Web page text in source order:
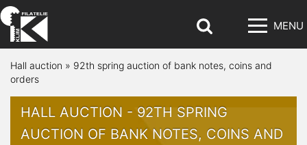
MENU
Hall auction » 92th spring auction of bank notes, coins and
orders
HALL AUCTION - 92TH SPRING
AUCTION OF BANK NOTES, COINS AND